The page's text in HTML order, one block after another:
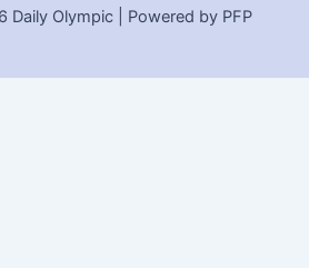
Olympic | Powered by PFP